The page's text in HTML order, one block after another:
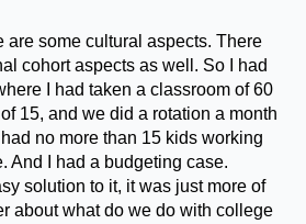
are some cultural aspects. There
cohort aspects as well. So I had
I had taken a classroom of 60
15, and we did a rotation a month
no more than 15 kids working
And I had a budgeting case.
solution to it, it was just more of
about what do we do with college